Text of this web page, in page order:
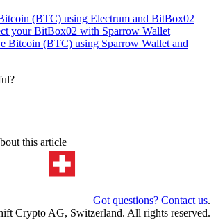
(BTC) using Electrum and BitBox02
your BitBox02 with Sparrow Wallet
Bitcoin (BTC) using Sparrow Wallet and
this article
Got questions? Contact us.
Crypto AG, Switzerland. All rights reserved.